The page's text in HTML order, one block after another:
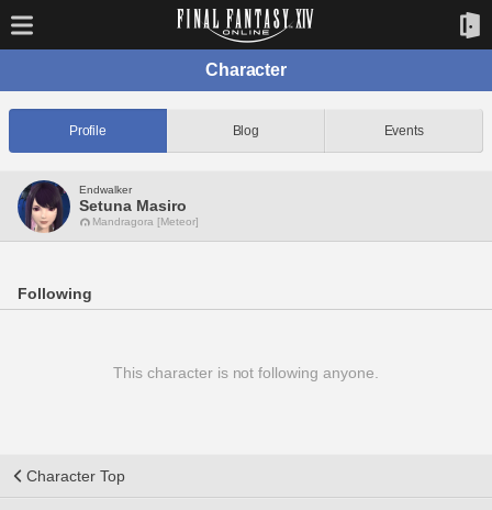
Character
Profile Blog Events
Endwalker
Setuna Masiro
Mandragora [Meteor]
Following
This character is not following anyone.
Character Top